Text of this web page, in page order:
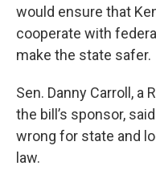
would ensure that
cooperate with
make the state safer.
Sen. Danny Carroll, a
the bill’s sponsor,
wrong for state and
law.